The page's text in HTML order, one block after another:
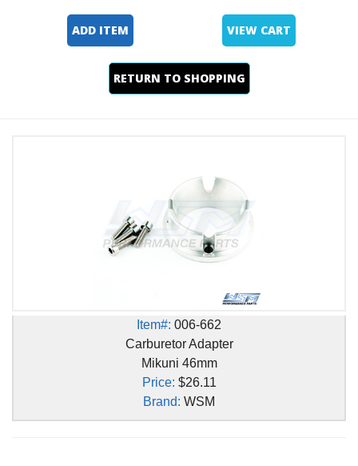
ADD ITEM VIEW CART
RETURN TO SHOPPING
Item#: 006-662
Carburetor Adapter
Mikuni 46mm
Price: $26.11
Brand: WSM